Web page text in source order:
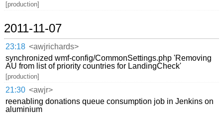
[production]
2011-11-07
23:18 <awjrichards>
synchronized wmf-config/CommonSettings.php 'Removing
AU from list of priority countries for LandingCheck'
[production]
21:30 <awjr>
reenabling donations queue consumption job in Jenkins on
aluminium